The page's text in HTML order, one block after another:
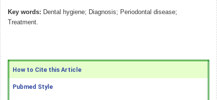
Key words: Dental hygiene; Diagnosis; Periodontal disease;
Treatment.
How to Cite this Article
Pubmed Style